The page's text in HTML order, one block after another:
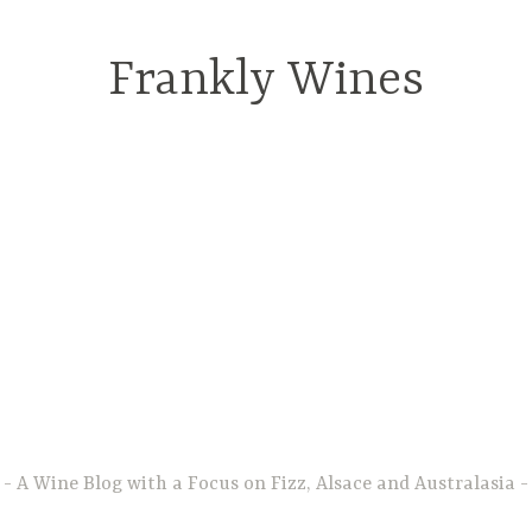
Frankly Wines
A Wine Blog with a Focus on Fizz, Alsace and Australasia